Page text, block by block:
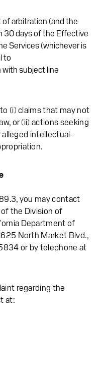
arbitration (and the
30 days of the Effective
Services (whichever is
to
subject line
(i) claims that may not
or (ii) actions seeking
intellectual-
you may contact
the Division of
Department of
North Market Blvd.,
or by telephone at
regarding the
at: